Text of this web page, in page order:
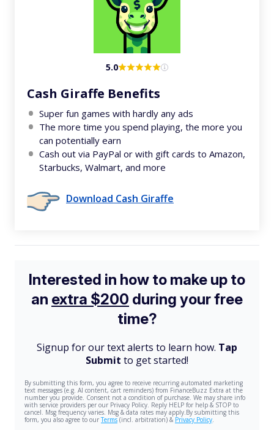
5.0
Cash Giraffe Benefits
Super fun games with hardly any ads
The more time you spend playing, the more you
can potentially earn
Cash out via PayPal or with gift cards to Amazon,
Starbucks, Walmart, and more
Download Cash Giraffe